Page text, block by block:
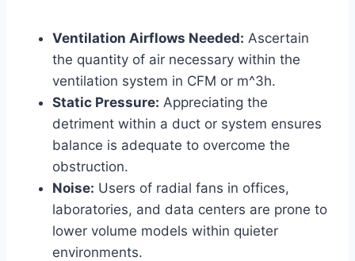
Ventilation Airflows Needed: Ascertain
the quantity of air necessary within the
ventilation system in CFM or m^3h.
Static Pressure: Appreciating the
detriment within a duct or system ensures
balance is adequate to overcome the
obstruction.
Noise: Users of radial fans in offices,
laboratories, and data centers are prone to
lower volume models within quieter
environments.